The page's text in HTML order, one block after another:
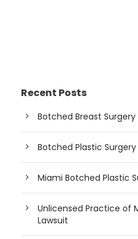
Recent Posts
Botched Breast Surgery
Botched Plastic Surgery
Miami Botched Plastic
Unlicensed Practice of
Lawsuit